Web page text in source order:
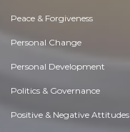
Peace & Forgiveness
Personal Change
Personal Development
Politics & Governance
Positive & Negative Attitudes